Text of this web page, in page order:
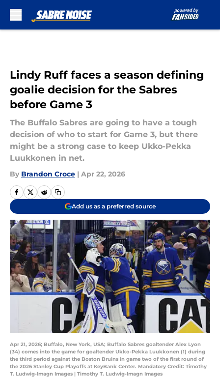
Lindy Ruff faces a season defining
goalie decision for the Sabres
before Game 3
The Buffalo Sabres are going to have a tough
decision of who to start for Game 3, but there
might be a strong case to keep Ukko-Pekka
Luukkonen in net.
By Brandon Croce | Apr 22, 2026
Add us as a preferred source
Apr 21, 2026; Buffalo, New York, USA; Buffalo Sabres goaltender Alex Lyon
(34) comes into the game for goaltender Ukko-Pekka Luukkonen (1) during
the third period against the Boston Bruins in game two of the first round of
the 2026 Stanley Cup Playoffs at KeyBank Center. Mandatory Credit: Timothy
T. Ludwig-Imagn Images | Timothy T. Ludwig-Imagn Images